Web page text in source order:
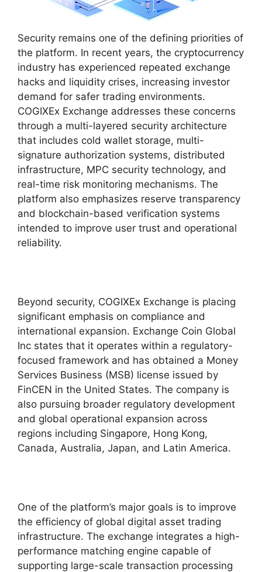
Security remains one of the defining priorities of
the platform. In recent years, the cryptocurrency
industry has experienced repeated exchange
hacks and liquidity crises, increasing investor
demand for safer trading environments.
COGIXEx Exchange addresses these concerns
through a multi-layered security architecture
that includes cold wallet storage, multi-
signature authorization systems, distributed
infrastructure, MPC security technology, and
real-time risk monitoring mechanisms. The
platform also emphasizes reserve transparency
and blockchain-based verification systems
intended to improve user trust and operational
reliability.
Beyond security, COGIXEx Exchange is placing
significant emphasis on compliance and
international expansion. Exchange Coin Global
Inc states that it operates within a regulatory-
focused framework and has obtained a Money
Services Business (MSB) license issued by
FinCEN in the United States. The company is
also pursuing broader regulatory development
and global operational expansion across
regions including Singapore, Hong Kong,
Canada, Australia, Japan, and Latin America.
One of the platform’s major goals is to improve
the efficiency of global digital asset trading
infrastructure. The exchange integrates a high-
performance matching engine capable of
supporting large-scale transaction processing